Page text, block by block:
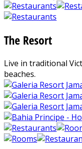
The Resort
Live in traditional
beaches.